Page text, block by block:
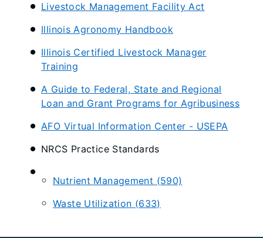
Livestock Management Facility Act
Illinois Agronomy Handbook
Illinois Certified Livestock Manager
Training
A Guide to Federal, State and Regional
Loan and Grant Programs for Agribusiness
AFO Virtual Information Center - USEPA
NRCS Practice Standards
Nutrient Management (590)
Waste Utilization (633)